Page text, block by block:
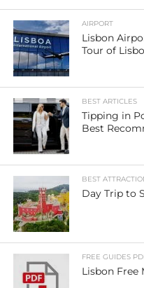
AIRPORT
Lisbon
Tour of
BEST ARTICLES
Tipping in
Best
BEST
Day Trip to
FREE GUIDES
Lisbon Free